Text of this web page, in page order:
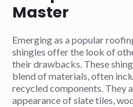
Master
Emerging as a popular
shingles offer the look of
their drawbacks. These
blend of materials, often
recycled components. They
appearance of slate tiles,